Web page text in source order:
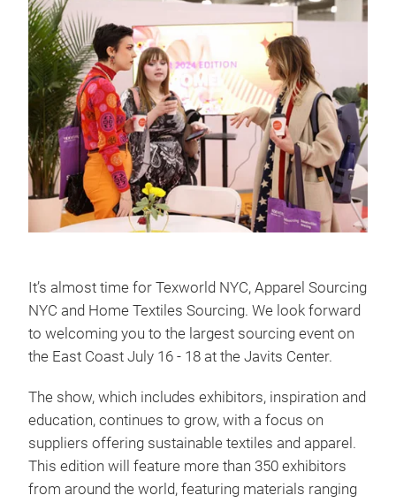
It’s almost time for Texworld NYC, Apparel Sourcing
NYC and Home Textiles Sourcing. We look forward
to welcoming you to the largest sourcing event on
the East Coast July 16 - 18 at the Javits Center.
The show, which includes exhibitors, inspiration and
education, continues to grow, with a focus on
suppliers offering sustainable textiles and apparel.
This edition will feature more than 350 exhibitors
from around the world, featuring materials ranging